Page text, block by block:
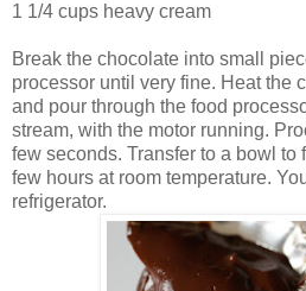
1 1/4 cups heavy cream
Break the chocolate into small
processor until very fine. Heat the
and pour through the food
stream, with the motor running.
few seconds. Transfer to a bowl to
few hours at room temperature.
refrigerator.